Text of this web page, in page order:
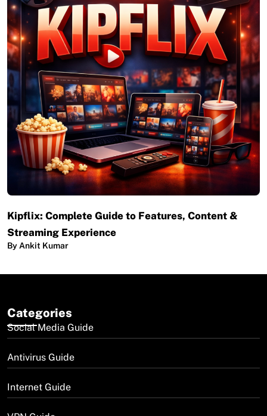
Kipflix: Complete Guide to Features, Content &
Streaming Experience
By Ankit Kumar
Categories
Social Media Guide
Antivirus Guide
Internet Guide